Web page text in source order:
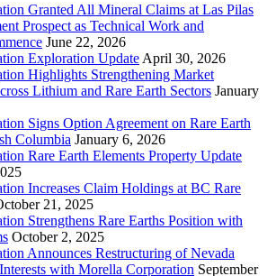
Granted All Mineral Claims at Las Pilas
Prospect as Technical Work and
June 22, 2026
Exploration Update April 30, 2026
Highlights Strengthening Market
Lithium and Rare Earth Sectors January
Signs Option Agreement on Rare Earth
Columbia January 6, 2026
Rare Earth Elements Property Update
Increases Claim Holdings at BC Rare
21, 2025
Strengthens Rare Earths Position with
October 2, 2025
Announces Restructuring of Nevada
with Morella Corporation September